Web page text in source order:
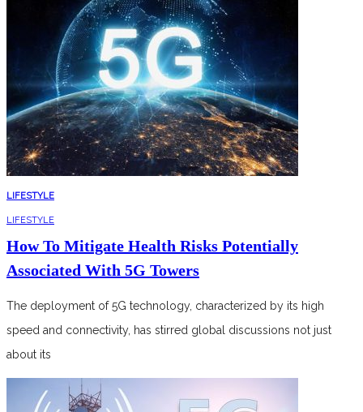
LIFESTYLE
LIFESTYLE
How To Mitigate Health Risks Potentially
Associated With 5G Towers
The deployment of 5G technology, characterized by its high
speed and connectivity, has stirred global discussions not just
about its